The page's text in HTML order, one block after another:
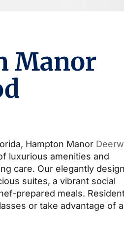
Manor
Hampton Manor
luxurious amenities and
care. Our elegantly
suites, a vibrant social
prepared meals.
or take advantage of a